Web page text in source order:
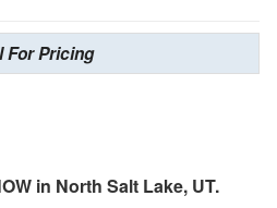
For Pricing
in North Salt Lake, UT.